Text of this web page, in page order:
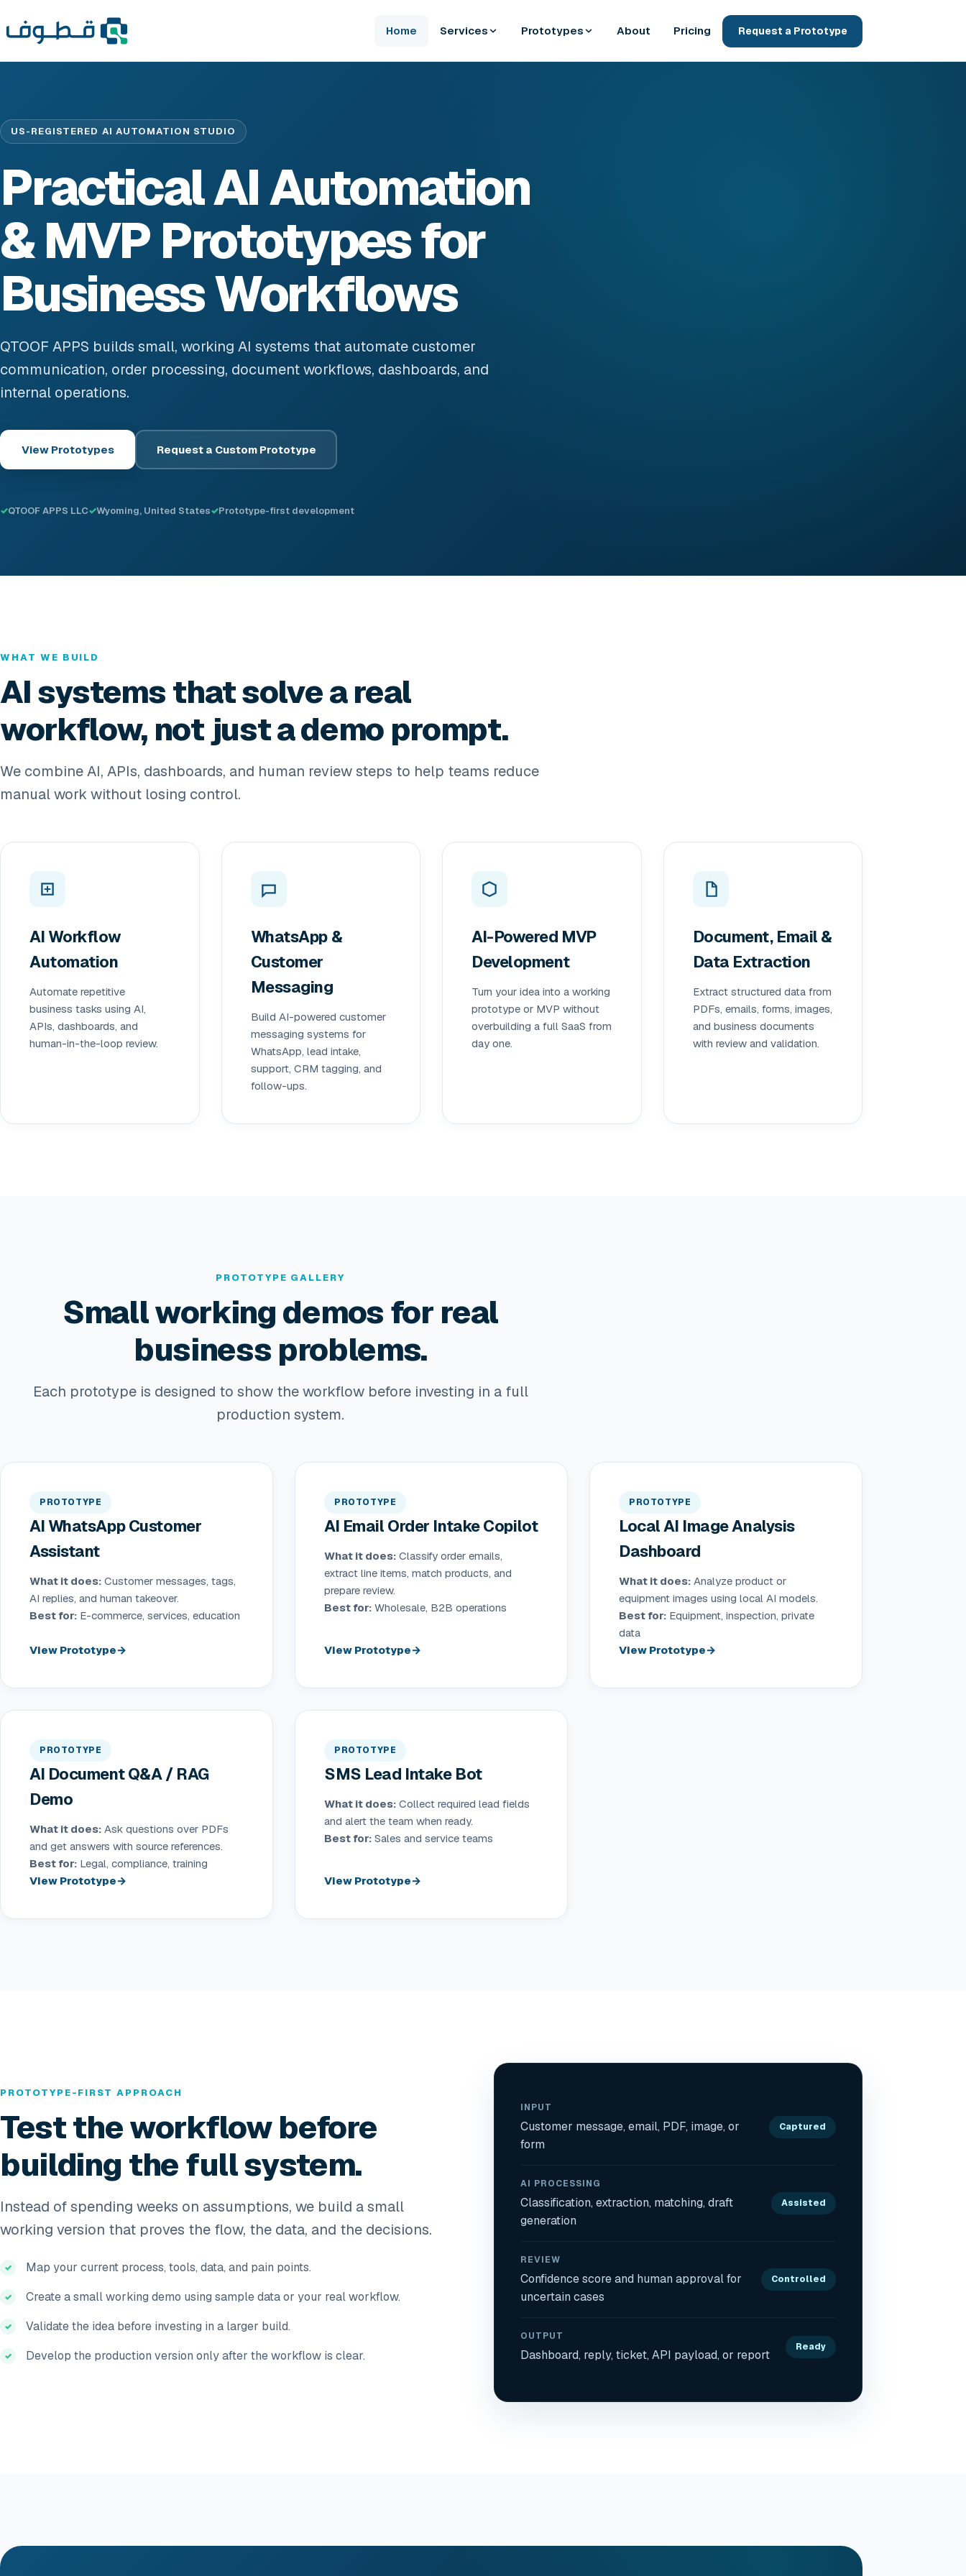
Home Services Prototypes About Pricing Request a Prototype
US-REGISTERED AI AUTOMATION STUDIO
Practical AI Automation
& MVP Prototypes for
Business Workflows
QTOOF APPS builds small, working AI systems that automate customer
communication, order processing, document workflows, dashboards, and
internal operations.
View Prototypes Request a Custom Prototype
QTOOF APPS LLC Wyoming, United States Prototype-first development
WHAT WE BUILD
AI systems that solve a real
workflow, not just a demo prompt.
We combine AI, APIs, dashboards, and human review steps to help teams reduce
manual work without losing control.
AI Workflow
Automation
Automate repetitive
business tasks using AI,
APIs, dashboards, and
human-in-the-loop review.
WhatsApp &
Customer
Messaging
Build AI-powered customer
messaging systems for
WhatsApp, lead intake,
support, CRM tagging, and
follow-ups.
AI-Powered MVP
Development
Turn your idea into a working
prototype or MVP without
overbuilding a full SaaS from
day one.
Document, Email &
Data Extraction
Extract structured data from
PDFs, emails, forms, images,
and business documents
with review and validation.
PROTOTYPE GALLERY
Small working demos for real
business problems.
Each prototype is designed to show the workflow before investing in a full
production system.
PROTOTYPE
AI WhatsApp Customer
Assistant
What it does: Customer messages, tags,
AI replies, and human takeover.
Best for: E-commerce, services, education
View Prototype
PROTOTYPE
AI Email Order Intake Copilot
What it does: Classify order emails,
extract line items, match products, and
prepare review.
Best for: Wholesale, B2B operations
View Prototype
PROTOTYPE
Local AI Image Analysis
Dashboard
What it does: Analyze product or
equipment images using local AI models.
Best for: Equipment, inspection, private
data
View Prototype
PROTOTYPE
AI Document Q&A / RAG
Demo
What it does: Ask questions over PDFs
and get answers with source references.
Best for: Legal, compliance, training
View Prototype
PROTOTYPE
SMS Lead Intake Bot
What it does: Collect required lead fields
and alert the team when ready.
Best for: Sales and service teams
View Prototype
PROTOTYPE-FIRST APPROACH
Test the workflow before
building the full system.
Instead of spending weeks on assumptions, we build a small
working version that proves the flow, the data, and the decisions.
Map your current process, tools, data, and pain points.
Create a small working demo using sample data or your real workflow.
Validate the idea before investing in a larger build.
Develop the production version only after the workflow is clear.
INPUT
Customer message, email, PDF, image, or
form
Captured
AI PROCESSING
Classification, extraction, matching, draft
generation
Assisted
REVIEW
Confidence score and human approval for
uncertain cases
Controlled
OUTPUT
Dashboard, reply, ticket, API payload, or report
Ready